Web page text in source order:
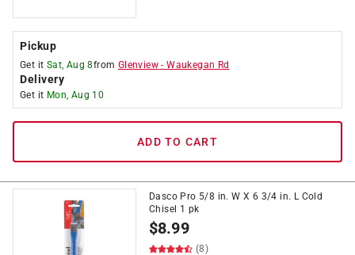
Pickup
Get it Sat, Aug 8from Glenview -Waukegan Rd
Delivery
Get it Mon, Aug 10
ADD TO CART
Dasco Pro 5/8 in. W X 6 3/4 in. L Cold
Chisel 1 pk
$8.99
(8)